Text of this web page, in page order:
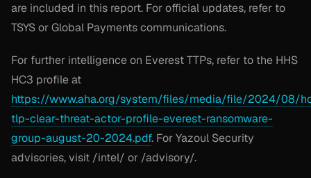
are included in this report. For official updates, refer to
TSYS or Global Payments communications.
For further intelligence on Everest TTPs, refer to the HHS
HC3 profile at
https://www.aha.org/system/files/media/file/2024/08/
tlp-clear-threat-actor-profile-everest-ransomware-
group-august-20-2024.pdf. For Yazoul Security
advisories, visit /intel/ or /advisory/.